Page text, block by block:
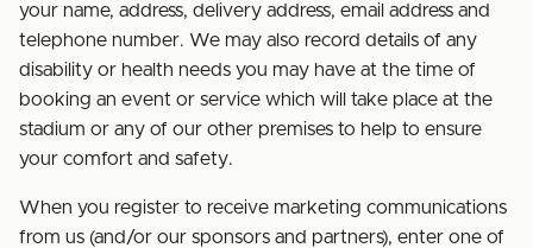
your name, address, delivery address, email address and
telephone number. We may also record details of any
disability or health needs you may have at the time of
booking an event or service which will take place at the
stadium or any of our other premises to help to ensure
your comfort and safety.
When you register to receive marketing communications
from us (and/or our sponsors and partners), enter one of